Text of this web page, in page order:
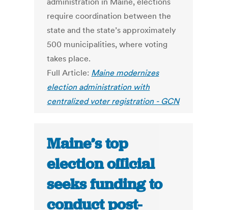
require coordination between the
state and the state’s approximately
500 municipalities, where voting
takes place.
Full Article: Maine modernizes
election administration with
centralized voter registration - GCN
Maine’s top
election official
seeks funding to
conduct post-